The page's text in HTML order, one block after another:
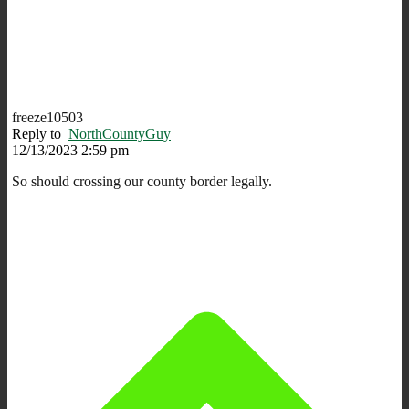
freeze10503
Reply to NorthCountyGuy
12/13/2023 2:59 pm
So should crossing our county border legally.